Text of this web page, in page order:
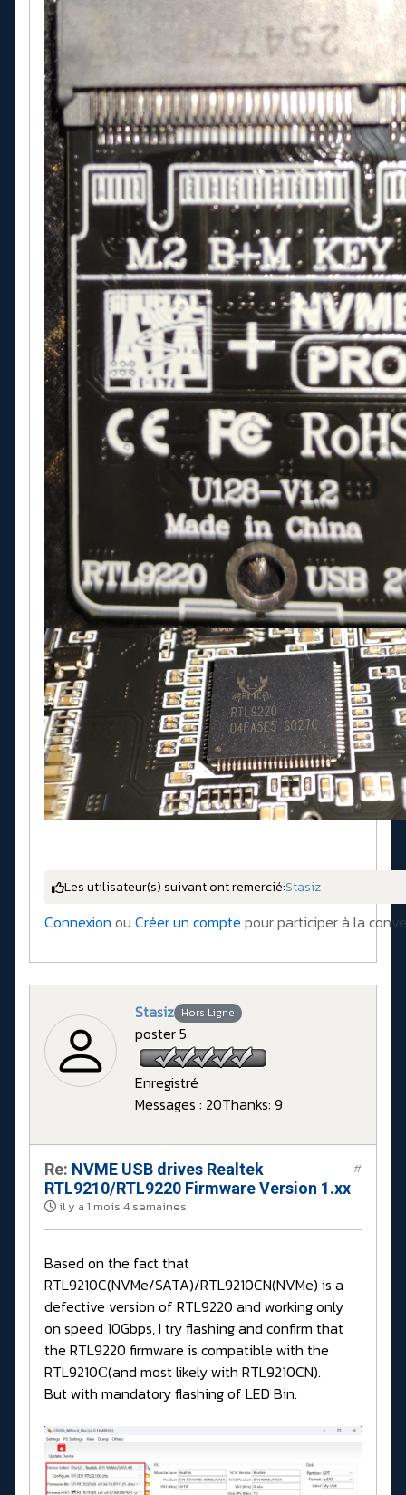
Les utilisateur(s) suivant ont remercié:Stasiz
Connexion ou Créer un compte pour participer à la
Stasiz Hors Ligne
poster 5
Enregistré
Messages : 20Thanks: 9
Re: NVME USB drives Realtek
RTL9210/RTL9220 Firmware Version 1.xx
il y a 1 mois 4 semaines
#
Based on the fact that
RTL9210C(NVMe/SATA)/RTL9210CN(NVMe) is a
defective version of RTL9220 and working only
on speed 10Gbps, I try flashing and confirm that
the RTL9220 firmware is compatible with the
RTL9210С(and most likely with RTL9210CN).
But with mandatory flashing of LED Bin.